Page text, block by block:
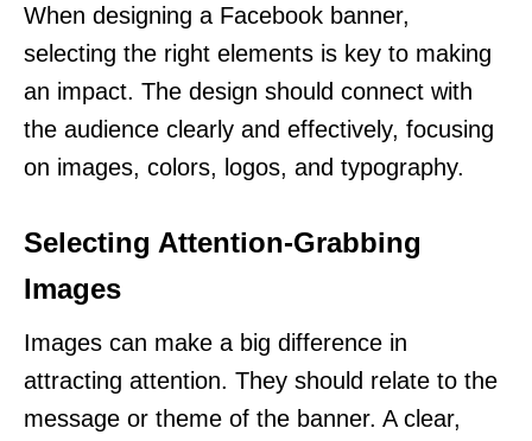
When designing a Facebook banner,
selecting the right elements is key to making
an impact. The design should connect with
the audience clearly and effectively, focusing
on images, colors, logos, and typography.
Selecting Attention-Grabbing
Images
Images can make a big difference in
attracting attention. They should relate to the
message or theme of the banner. A clear,